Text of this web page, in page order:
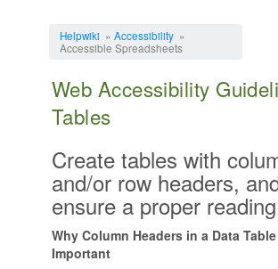
Helpwiki » Accessibility»
Accessible Spreadsheets
Web Accessibility
Tables
Create tables with
and/or row headers,
ensure a proper
Why Column Headers in a Data
Important